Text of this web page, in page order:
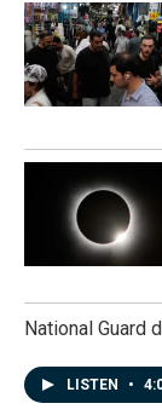
National Guard
LISTEN •